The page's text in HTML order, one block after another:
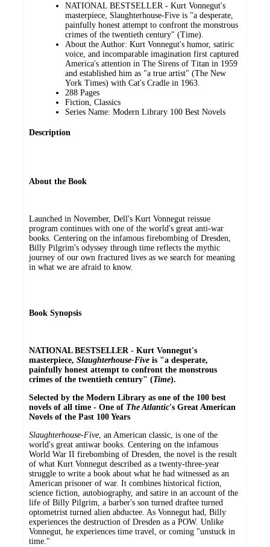
NATIONAL BESTSELLER - Kurt Vonnegut's
masterpiece, Slaughterhouse-Five is "a desperate,
painfully honest attempt to confront the monstrous
crimes of the twentieth century" (Time).
About the Author: Kurt Vonnegut's humor, satiric
voice, and incomparable imagination first captured
America's attention in The Sirens of Titan in 1959
and established him as "a true artist" (The New
York Times) with Cat's Cradle in 1963.
288 Pages
Fiction, Classics
Series Name: Modern Library 100 Best Novels
Description
About the Book
Launched in November, Dell's Kurt Vonnegut reissue
program continues with one of the world's great anti-war
books. Centering on the infamous firebombing of Dresden,
Billy Pilgrim's odyssey through time reflects the mythic
journey of our own fractured lives as we search for meaning
in what we are afraid to know.
Book Synopsis
NATIONAL BESTSELLER - Kurt Vonnegut's
masterpiece, Slaughterhouse-Five is "a desperate,
painfully honest attempt to confront the monstrous
crimes of the twentieth century" (Time).
Selected by the Modern Library as one of the 100 best
novels of all time - One of The Atlantic's Great American
Novels of the Past 100 Years
Slaughterhouse-Five, an American classic, is one of the
world's great antiwar books. Centering on the infamous
World War II firebombing of Dresden, the novel is the result
of what Kurt Vonnegut described as a twenty-three-year
struggle to write a book about what he had witnessed as an
American prisoner of war. It combines historical fiction,
science fiction, autobiography, and satire in an account of the
life of Billy Pilgrim, a barber's son turned draftee turned
optometrist turned alien abductee. As Vonnegut had, Billy
experiences the destruction of Dresden as a POW. Unlike
Vonnegut, he experiences time travel, or coming "unstuck in
time."